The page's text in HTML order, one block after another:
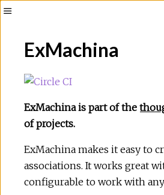
SidebarExMachina
ExMachina is part of the
of projects.
ExMachina makes it easy to
associations. It works great
configurable to work with